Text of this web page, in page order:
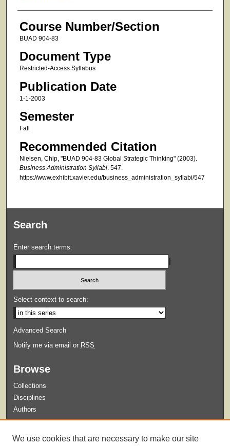
Course Number/Section
BUAD 904-83
Document Type
Restricted-Access Syllabus
Publication Date
1-1-2003
Semester
Fall
Recommended Citation
Nielsen, Chip, "BUAD 904-83 Global Strategic Thinking" (2003).
Business Administration Syllabi. 547.
https://www.exhibit.xavier.edu/business_administration_syllabi/547
Search
Enter search terms:
Select context to search:
Advanced Search
Notify me via email or RSS
Browse
Collections
Disciplines
Authors
We use cookies that are necessary to make our site